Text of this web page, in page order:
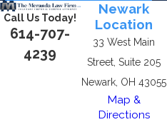
Call Us Today!
614-707-
4239
Newark
Location
33 West Main
Street, Suite 205
Newark, OH 43055
Map &
Directions